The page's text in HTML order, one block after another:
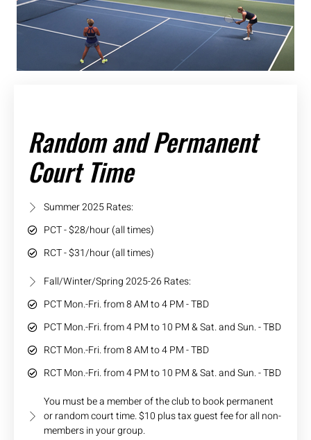
Random and Permanent
Court Time
Summer 2025 Rates:
PCT - $28/hour (all times)
RCT - $31/hour (all times)
Fall/Winter/Spring 2025-26 Rates:
PCT Mon.-Fri. from 8 AM to 4 PM - TBD
PCT Mon.-Fri. from 4 PM to 10 PM & Sat. and Sun. - TBD
RCT Mon.-Fri. from 8 AM to 4 PM - TBD
RCT Mon.-Fri. from 4 PM to 10 PM & Sat. and Sun. - TBD
You must be a member of the club to book permanent
or random court time. $10 plus tax guest fee for all non-
members in your group.